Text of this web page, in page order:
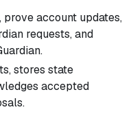
account updates,
requests, and
stores state
accepted